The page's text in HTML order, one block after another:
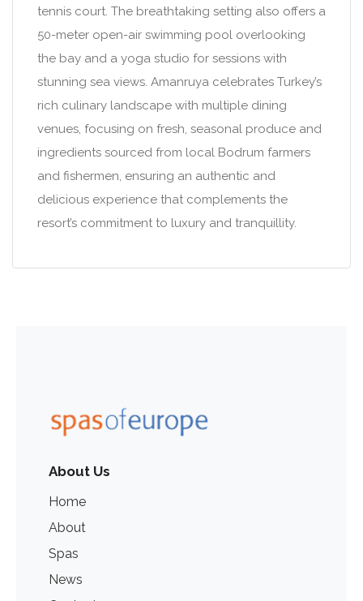
tennis court. The breathtaking setting also offers a
50-meter open-air swimming pool overlooking
the bay and a yoga studio for sessions with
stunning sea views. Amanruya celebrates Turkey’s
rich culinary landscape with multiple dining
venues, focusing on fresh, seasonal produce and
ingredients sourced from local Bodrum farmers
and fishermen, ensuring an authentic and
delicious experience that complements the
resort’s commitment to luxury and tranquillity.
About Us
Home
About
Spas
News